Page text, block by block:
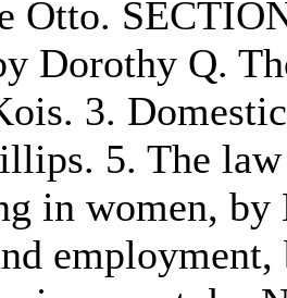
Otto.
Dorothy Q.
3.
5. The
in women, by